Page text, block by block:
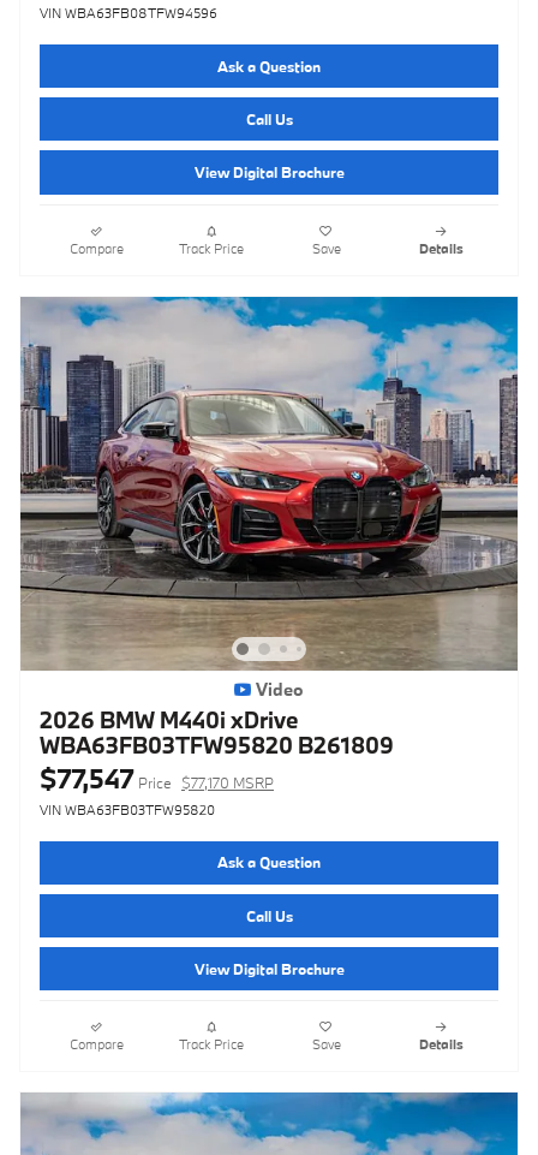
VIN WBA63FB08TFW94596
Ask a Question
Call Us
View Digital Brochure
Compare Track Price Save Details
Video
2026 BMW M440i xDrive
WBA63FB03TFW95820 B261809
$77,547 Price $77,170 MSRP
VIN WBA63FB03TFW95820
Ask a Question
Call Us
View Digital Brochure
Compare Track Price Save Details